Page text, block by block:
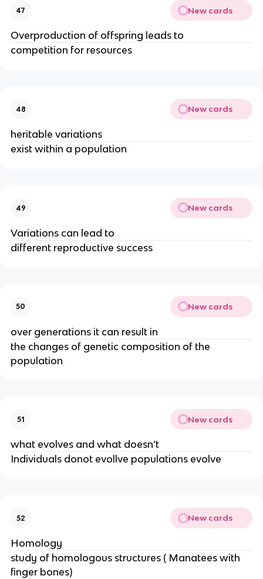
47 New cards
Overproduction of offspring leads to
competition for resources
48 New cards
heritable variations
exist within a population
49 New cards
Variations can lead to
different reproductive success
50 New cards
over generations it can result in
the changes of genetic composition of the
population
51 New cards
what evolves and what doesn’t
Individuals donot evollve populations evolve
52 New cards
Homology
study of homologous structures ( Manatees with
finger bones)